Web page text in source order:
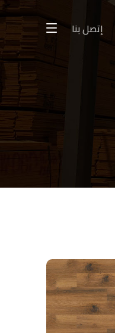
إتصل بنا